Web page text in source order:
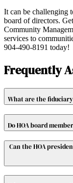
It can be challenging
board of directors.
Community
services to
904-490-8191 today!
Frequently
What are the
Do HOA board
Can the HOA